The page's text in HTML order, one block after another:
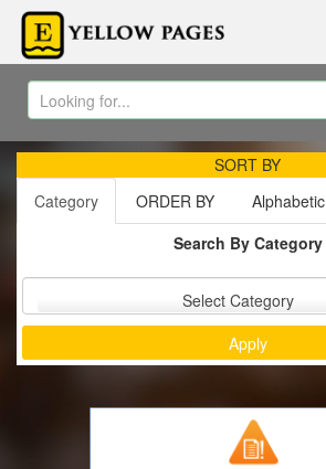
SORT BY
Category
ORDER BY
Alphabetic
Search By Category
Select Category